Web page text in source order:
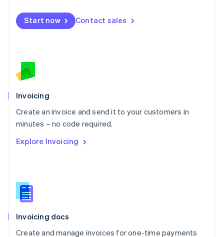
Start now Contact sales
Invoicing
Create an invoice and send it to your customers in
minutes – no code required.
Explore Invoicing
Invoicing docs
Create and manage invoices for one-time payments
Mexico
EspañolEnglish
Netherlands
English
Norway
Poland
English
Portugal
Português English
English
English
Slovenia
Spain